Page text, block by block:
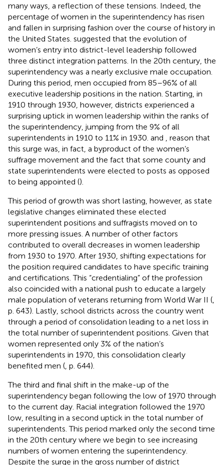
many ways, a reflection of these tensions. Indeed, the
percentage of women in the superintendency has risen
and fallen in surprising fashion over the course of history in
the United States. suggested that the evolution of
women’s entry into district-level leadership followed
three distinct integration patterns. In the 20th century, the
superintendency was a nearly exclusive male occupation.
During this period, men occupied from 85–96% of all
executive leadership positions in the nation. Starting, in
1910 through 1930, however, districts experienced a
surprising uptick in women leadership within the ranks of
the superintendency, jumping from the 9% of all
superintendents in 1910 to 11% in 1930. and
reason that
this surge was, in fact, a byproduct of the women’s
suffrage movement and the fact that some county and
state superintendents were elected to posts as opposed
to being appointed ().
This period of growth was short lasting, however, as state
legislative changes eliminated these elected
superintendent positions and suffragists moved on to
more pressing issues. A number of other factors
contributed to overall decreases in women leadership
from 1930 to 1970. After 1930, shifting expectations for
the position required candidates to have specific training
and certifications. This “credentialing” of the profession
also coincided with a national push to educate a largely
male population of veterans returning from World War II (
p. 643). Lastly, school districts across the country went
through a period of consolidation leading to a net loss in
the total number of superintendent positions. Given that
women represented only 3% of the nation’s
superintendents in 1970, this consolidation clearly
benefited men ( , p. 644).
The third and final shift in the make-up of the
superintendency began following the low of 1970 through
to the current day. Racial integration followed the 1970
low, resulting in a second uptick in the total number of
superintendents. This period marked only the second time
in the 20th century where we begin to see increasing
numbers of women entering the superintendency.
Despite the surge in the gross number of district